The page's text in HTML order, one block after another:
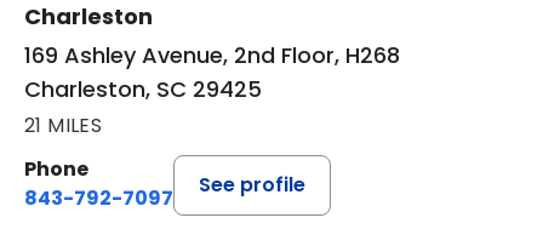
Charleston
169 Ashley Avenue, 2nd Floor, H268
Charleston, SC 29425
21 MILES
Phone
843-792-7097
See profile